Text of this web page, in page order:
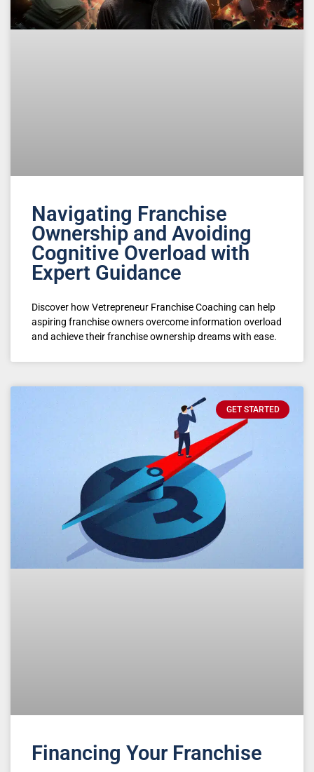
Navigating Franchise
Ownership and Avoiding
Cognitive Overload with
Expert Guidance
Discover how Vetrepreneur Franchise Coaching can help
aspiring franchise owners overcome information overload
and achieve their franchise ownership dreams with ease.
GET STARTED
Financing Your Franchise